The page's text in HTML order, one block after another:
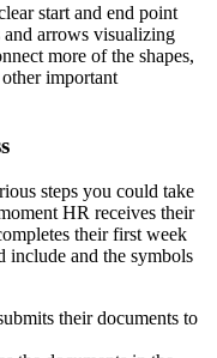
start and end point
and arrows visualizing
more of the shapes,
important
steps you could take
HR receives their
their first week
include and the symbols
their documents to